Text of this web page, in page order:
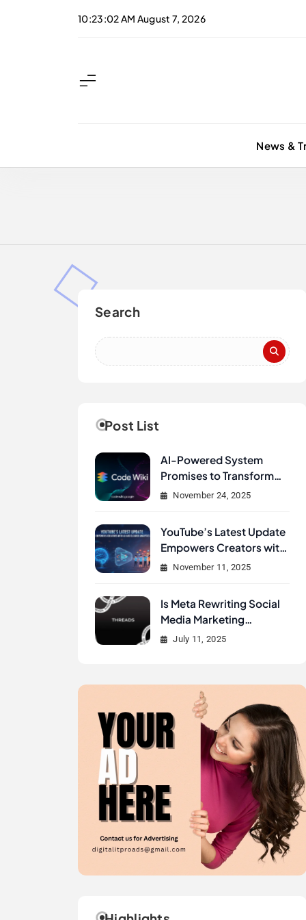
10:23:03 AM August 7, 2026
News &
Search
Post List
AI-Powered System
Promises to Transform
How Developers
Google Unveils Code
Wiki
November 24, 2025
YouTube’s Latest Update
Empowers Creators with
AI and Clearer Analytics
November 11, 2025
Is Meta Rewriting Social
Media Marketing
History?
July 11, 2025